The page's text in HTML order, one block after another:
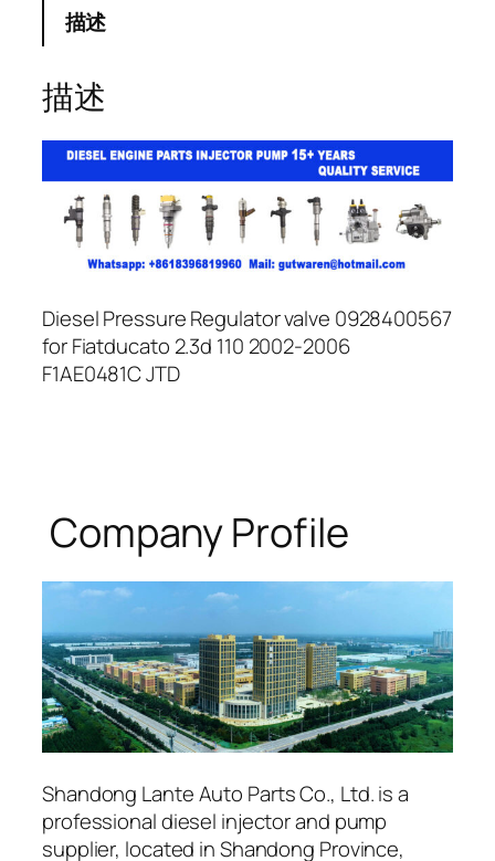
描述
描述
Diesel Pressure Regulator valve 0928400567
for Fiatducato 2.3d 110 2002-2006
F1AE0481C JTD
Company Profile
Shandong Lante Auto Parts Co., Ltd. is a
professional diesel injector and pump
supplier, located in Shandong Province,